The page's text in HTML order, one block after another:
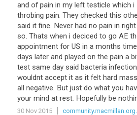
and of pain in my left testicle which i
throbing pain. They checked this
said it fine. Never had no pain in right
so. Thats when i deciced to go AE
appointment for US in a months time
days later and played on the pain a
test same day said bacteria infection
wouldnt accept it as it felt hard mass
all negative. But just do what you
your mind at rest. Hopefully be
30 Nov 2015